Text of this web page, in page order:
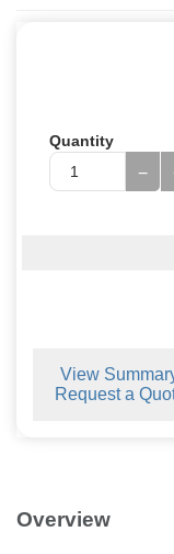
Quantity
−
View
Request a
Overview